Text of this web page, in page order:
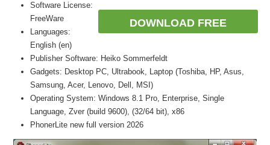
DOWNLOAD FREE
Software License:
FreeWare
Languages:
English (en)
Publisher Software: Heiko Sommerfeldt
Gadgets: Desktop PC, Ultrabook, Laptop (Toshiba, HP, Asus,
Samsung, Acer, Lenovo, Dell, MSI)
Operating System: Windows 8.1 Pro, Enterprise, Single
Language, Zver (build 9600), (32/64 bit), x86
PhonerLite new full version 2026